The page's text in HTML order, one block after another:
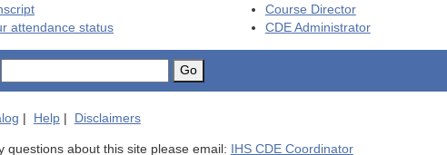
attendance status
Course Director
CDEAdministrator
Go
Help| Disclaimers
questions about this site please email: IHS CDE Coordinator